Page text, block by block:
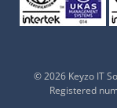
© 2026 Keyzo IT
Registered